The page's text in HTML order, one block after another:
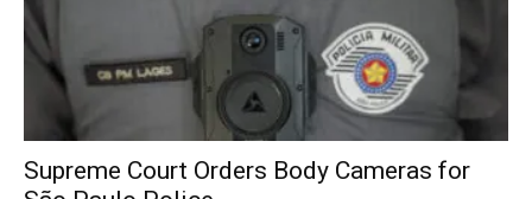
Supreme Court Orders Body Cameras for